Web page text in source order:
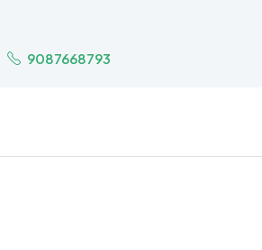
9087668793